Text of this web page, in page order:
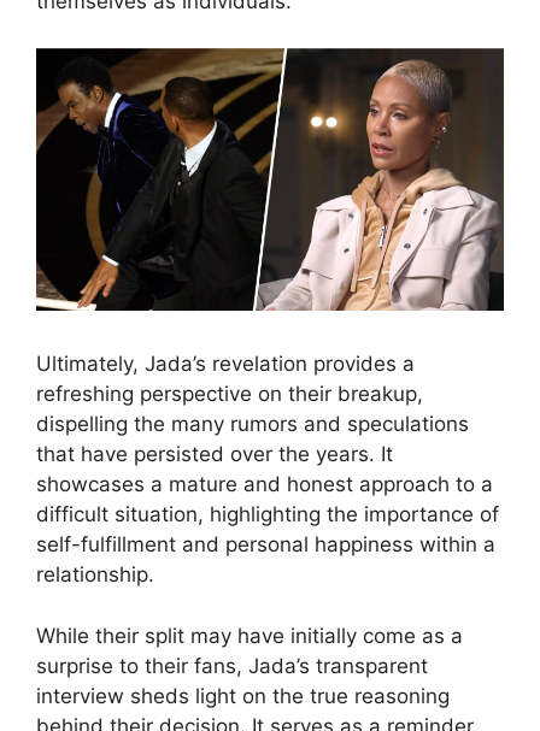
Ultimately, Jada’s revelation provides a
refreshing perspective on their breakup,
dispelling the many rumors and speculations
that have persisted over the years. It
showcases a mature and honest approach to a
difficult situation, highlighting the importance of
self-fulfillment and personal happiness within a
relationship.
While their split may have initially come as a
surprise to their fans, Jada’s transparent
interview sheds light on the true reasoning
behind their decision. It serves as a reminder